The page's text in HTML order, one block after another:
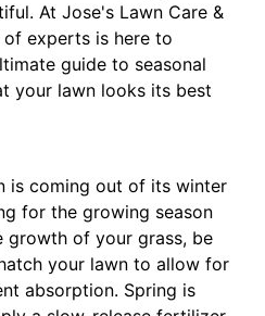
At Jose's Lawn Care &
of experts is here to
guide to seasonal
your lawn looks its best
is coming out of its winter
for the growing season
growth of your grass, be
your lawn to allow for
absorption. Spring is